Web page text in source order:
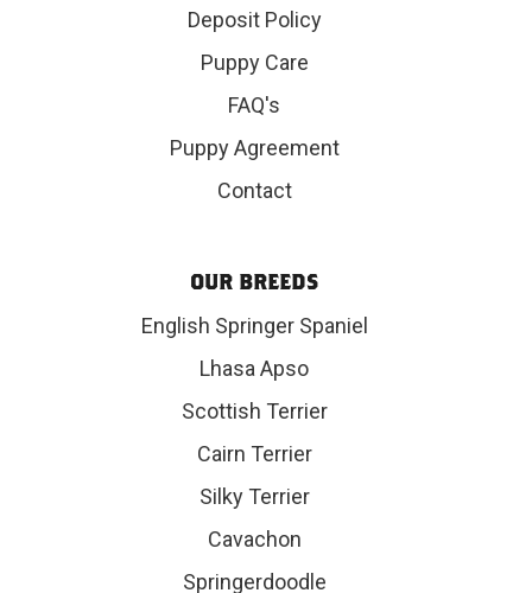
Deposit Policy
Puppy Care
FAQ's
Puppy Agreement
Contact
OUR BREEDS
English Springer Spaniel
Lhasa Apso
Scottish Terrier
Cairn Terrier
Silky Terrier
Cavachon
Springerdoodle